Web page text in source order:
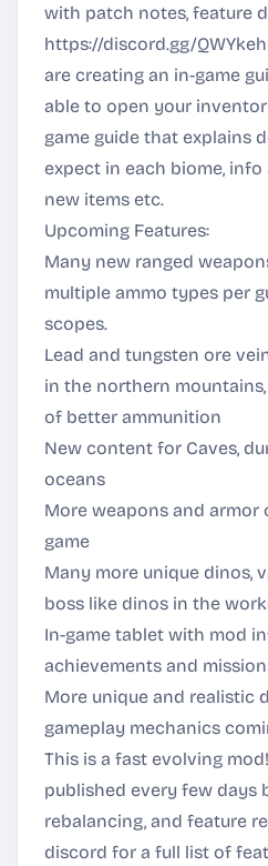
with patch notes, feature
https://discord.gg/
are creating an in-game
able to open your
game guide that explains
expect in each biome,
new items etc.
Upcoming Features:
Many new ranged
multiple ammo types per
scopes.
Lead and tungsten ore
in the northern
of better ammunition
New content for Caves,
oceans
More weapons and
game
Many more unique dinos,
boss like dinos in the
In-game tablet with mod
achievements and
More unique and realistic
gameplay mechanics
This is a fast evolving
published every few days
rebalancing, and feature
discord for a full list of